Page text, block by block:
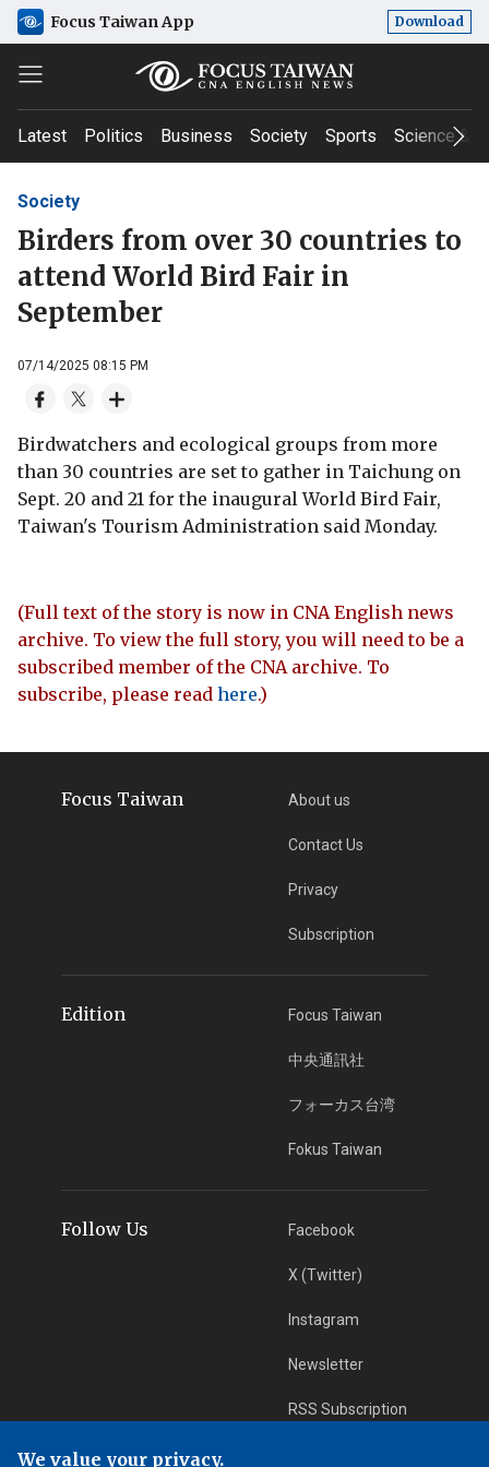
Focus Taiwan App Download
Latest Politics Business Society Sports Science &
Society
Birders from over 30 countries to
attend World Bird Fair in
September
07/14/2025 08:15 PM
Birdwatchers and ecological groups from more
than 30 countries are set to gather in Taichung on
Sept. 20 and 21 for the inaugural World Bird Fair,
Taiwan's Tourism Administration said Monday.
(Full text of the story is now in CNA English news
archive. To view the full story, you will need to be a
subscribed member of the CNA archive. To
subscribe, please read here.)
Focus Taiwan About us
Contact Us
Privacy
Subscription
Edition Focus Taiwan
中央通訊社
フォーカス台湾
Fokus Taiwan
Follow Us Facebook
X (Twitter)
Instagram
Newsletter
RSS Subscription
We value your privacy.